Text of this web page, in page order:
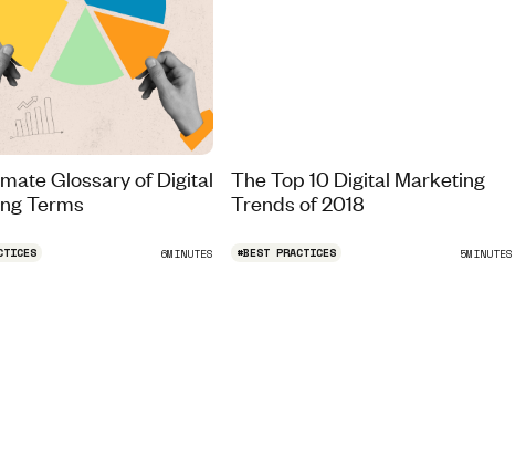
Glossary of Digital
Terms
The Top 10 Digital Marketing
Trends of 2018
6MINUTES #BEST PRACTICES 5MINUTES